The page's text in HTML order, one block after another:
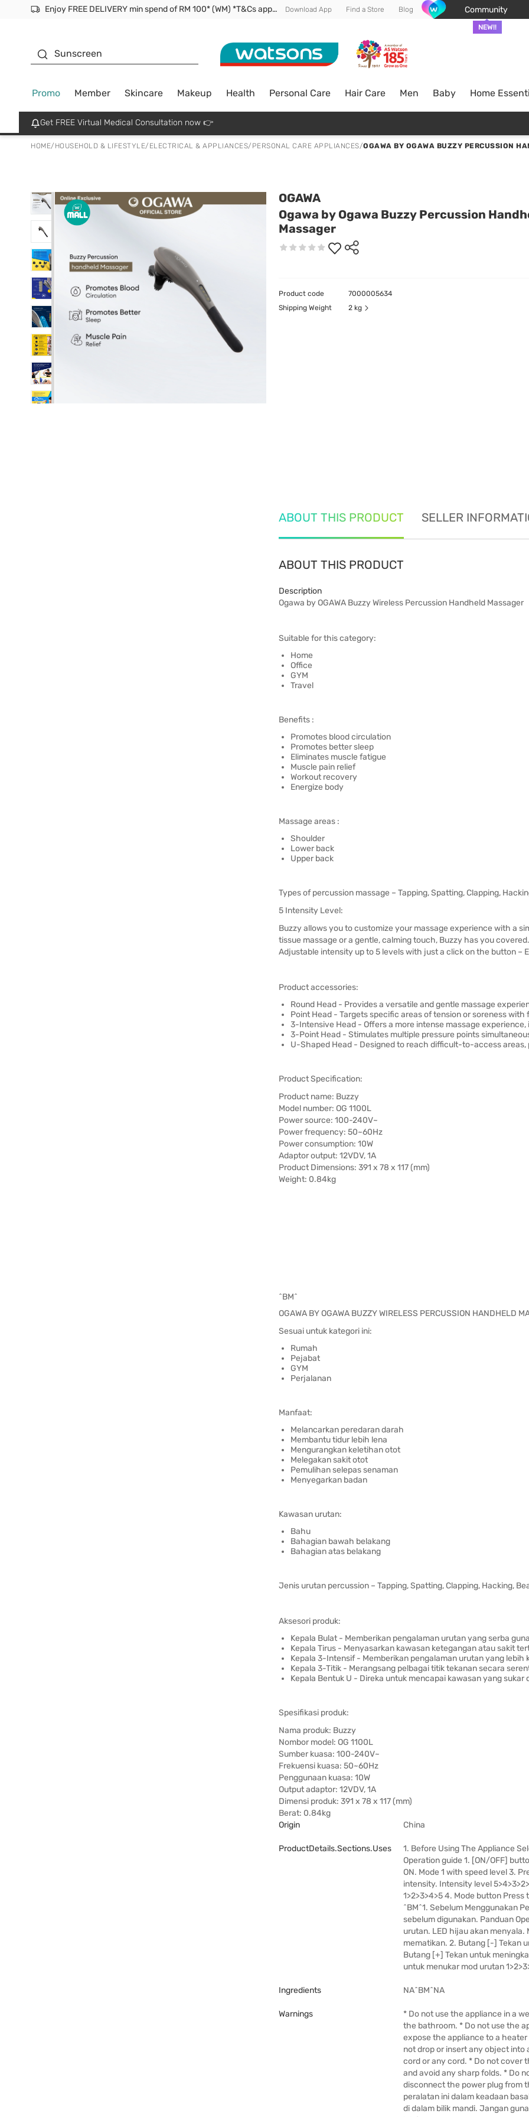
Enjoy FREE DELIVERY min spend of RM 100* (WM) *T&Cs apply Download App Find a Store Blog Community
NEW!!
Sunscreen
Promo Member Skincare Makeup Health Personal Care Hair Care Men Baby Home
Get FREE Virtual Medical Consultation now 👉
HOME/ HOUSEHOLD & LIFESTYLE/ ELECTRICAL & APPLIANCES/ PERSONAL CARE APPLIANCES/OGAWA BY OGAWA BUZZY PERCUSSION
OGAWA
Ogawa by Ogawa Buzzy Percussion
Massager
Product code
7000005634
Shipping Weight
2 kg
ABOUT THIS PRODUCT SELLER
ABOUT THIS PRODUCT
Description
Ogawa by OGAWA Buzzy Wireless Percussion Handheld Massager
Suitable for this category:
Home
Office
GYM
Travel
Benefits :
Promotes blood circulation
Promotes better sleep
Eliminates muscle fatigue
Muscle pain relief
Workout recovery
Energize body
Massage areas :
Shoulder
Lower back
Upper back
Types of percussion massage – Tapping, Spatting, Clapping,
5 Intensity Level:
Buzzy allows you to customize your massage experience with a
tissue massage or a gentle, calming touch, Buzzy has you covered.
Adjustable intensity up to 5 levels with just a click on the button –
Product accessories:
Round Head - Provides a versatile and gentle massage
Point Head - Targets specific areas of tension or soreness with
3-Intensive Head - Offers a more intense massage experience,
3-Point Head - Stimulates multiple pressure points
U-Shaped Head - Designed to reach difficult-to-access
Product Specification:
Product name: Buzzy
Model number: OG 1100L
Power source: 100-240V~
Power frequency: 50~60Hz
Power consumption: 10W
Adaptor output: 12VDV, 1A
Product Dimensions: 391 x 78 x 117 (mm)
Weight: 0.84kg
^BM^
OGAWA BY OGAWA BUZZY WIRELESS PERCUSSION HANDHELD
Sesuai untuk kategori ini:
Rumah
Pejabat
GYM
Perjalanan
Manfaat:
Melancarkan peredaran darah
Membantu tidur lebih lena
Mengurangkan keletihan otot
Melegakan sakit otot
Pemulihan selepas senaman
Menyegarkan badan
Kawasan urutan:
Bahu
Bahagian bawah belakang
Bahagian atas belakang
Jenis urutan percussion – Tapping, Spatting, Clapping, Hacking,
Aksesori produk:
Kepala Bulat - Memberikan pengalaman urutan yang serba
Kepala Tirus - Menyasarkan kawasan ketegangan atau sakit
Kepala 3-Intensif - Memberikan pengalaman urutan yang lebih
Kepala 3-Titik - Merangsang pelbagai titik tekanan secara
Kepala Bentuk U - Direka untuk mencapai kawasan yang
Spesifikasi produk:
Nama produk: Buzzy
Nombor model: OG 1100L
Sumber kuasa: 100-240V~
Frekuensi kuasa: 50~60Hz
Penggunaan kuasa: 10W
Output adaptor: 12VDV, 1A
Dimensi produk: 391 x 78 x 117 (mm)
Berat: 0.84kg
Origin
China
ProductDetails.sections.uses
1. Before Using The Appliance
Operation guide 1. [ON/OFF]
ON. Mode 1 with speed level 3.
intensity. Intensity level
1>2>3>4>5 4. Mode button
^BM^1. Sebelum Menggunakan
sebelum digunakan. Panduan
urutan. LED hijau akan menyala.
mematikan. 2. Butang [-] Tekan
Butang [+] Tekan untuk
untuk menukar mod urutan
Ingredients NA^BM^NA
Warnings
* Do not use the appliance in a
the bathroom. * Do not use the
expose the appliance to a
not drop or insert any object
cord or any cord. * Do not cover
and avoid any sharp folds. * Do
disconnect the power plug from
peralatan ini dalam keadaan
di dalam bilik mandi. Jangan